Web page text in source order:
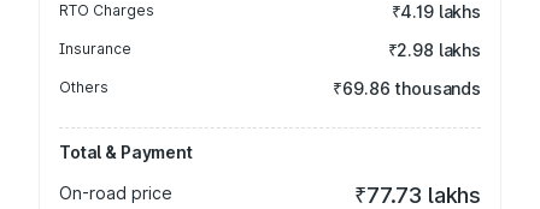
RTO Charges ₹4.19 lakhs
Insurance ₹2.98 lakhs
Others ₹69.86 thousands
Total & Payment
On-road price
₹77.73 lakhs